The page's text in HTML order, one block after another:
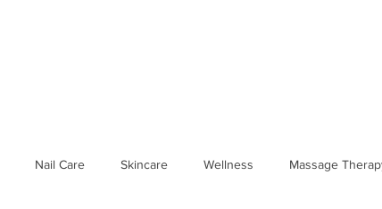
Nail Care Skincare Wellness Massage